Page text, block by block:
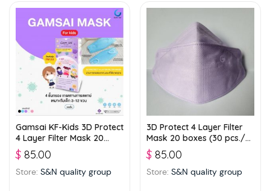
Gamsai KF-Kids 3D Protect
4 Layer Filter Mask 20
boxes (25 pcs./ box) –
Blue
$ 85.00
Store: S&N quality group
3D Protect 4 Layer Filter
Mask 20 boxes (30 pcs./
box) – Violet
$ 85.00
Store: S&N quality group